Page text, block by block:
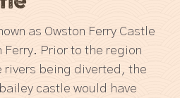
as Owston Ferry Castle
Ferry. Prior to the region
rivers being diverted, the
castle would have